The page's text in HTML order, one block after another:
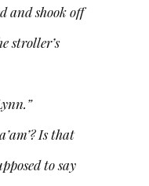
and shook off
stroller’s
Is that
to say